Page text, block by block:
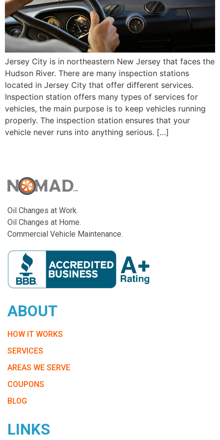
Jersey City is in northeastern New Jersey that faces the
Hudson River. There are many inspection stations
located in Jersey City that offer different services.
Inspection station offers many types of services for
vehicles, the main purpose is to keep vehicles running
properly. The inspection station ensures that your
vehicle never runs into anything serious. […]
Oil Changes at Work.
Oil Changes at Home.
Commercial Vehicle Maintenance.
ABOUT
HOW IT WORKS
SERVICES
AREAS WE SERVE
COUPONS
BLOG
LINKS